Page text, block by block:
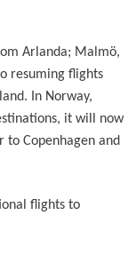
Arlanda; Malmö,
resuming flights
In Norway,
it will now
to Copenhagen and
flights to